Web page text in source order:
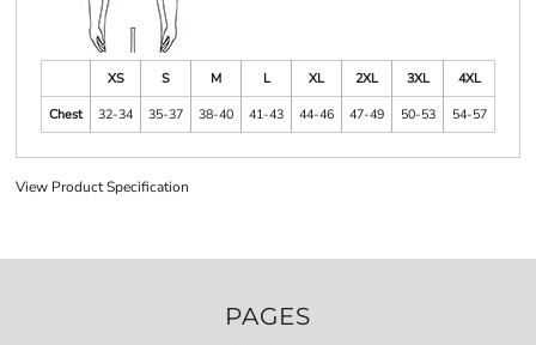
XS S M L XL 2XL 3XL
4XL
Chest
32-34 35-37 38-40 41-43 44-46 47-49 50-53 54-57
View Product Specification
PAGES